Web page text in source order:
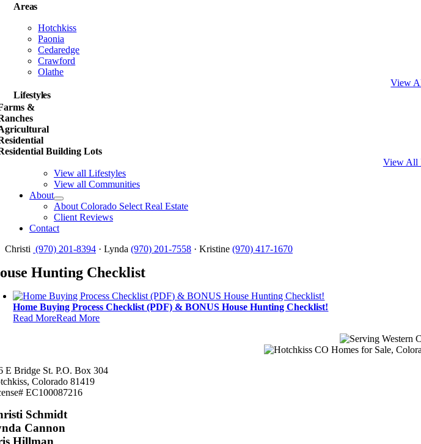
Areas
Hotchkiss
Paonia
Cedaredge
Crawford
Olathe
View
Lifestyles
&
Building Lots
View All
View all Lifestyles
View all Communities
About
About Colorado Select Real Estate
Client Reviews
Contact
Christi (970) 201-8394 · Lynda (970) 201-7558 · Kristine (970) 417-1670
Hunting Checklist
Home Buying Process Checklist (PDF) & BONUS House Hunting Checklist!
Read MoreRead More
E Bridge St. P.O. Box 304
Colorado 81419
EC100087216
Schmidt
Cannon
Hillman